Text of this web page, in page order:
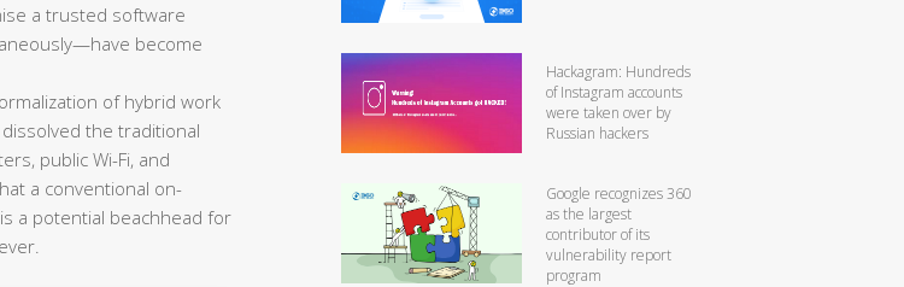
a trusted software
become
of hybrid work
dissolved the traditional
public Wi-Fi, and
a conventional on-
a potential beachhead for
Hackagram: Hundreds
of Instagram accounts
were taken over by
Russian hackers
Google recognizes 360
as the largest
contributor of its
vulnerability report
program